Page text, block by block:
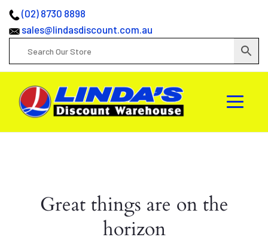
(02) 8730 8898
sales@lindasdiscount.com.au
Great things are on the
horizon